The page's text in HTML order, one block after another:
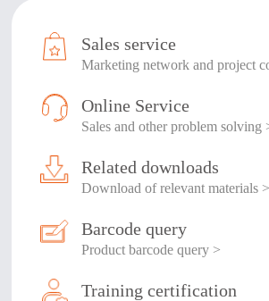
Sales service
Marketing network and project
Online Service
Sales and other problem solving
Related downloads
Download of relevant materials >
Barcode query
Product barcode query >
Training certification